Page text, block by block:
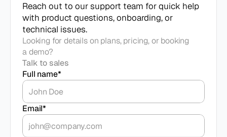
Reach out to our support team for quick help
with product questions, onboarding, or
technical issues.
Looking for details on plans, pricing, or booking
a demo?
Talk to sales
Full name*
Email*